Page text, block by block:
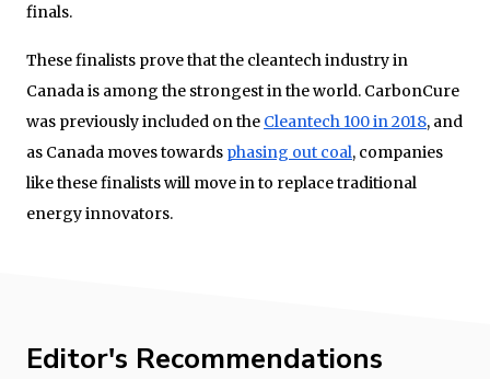
finals.
These finalists prove that the cleantech industry in
Canada is among the strongest in the world. CarbonCure
was previously included on the Cleantech 100 in 2018, and
as Canada moves towards phasing out coal, companies
like these finalists will move in to replace traditional
energy innovators.
Editor's Recommendations